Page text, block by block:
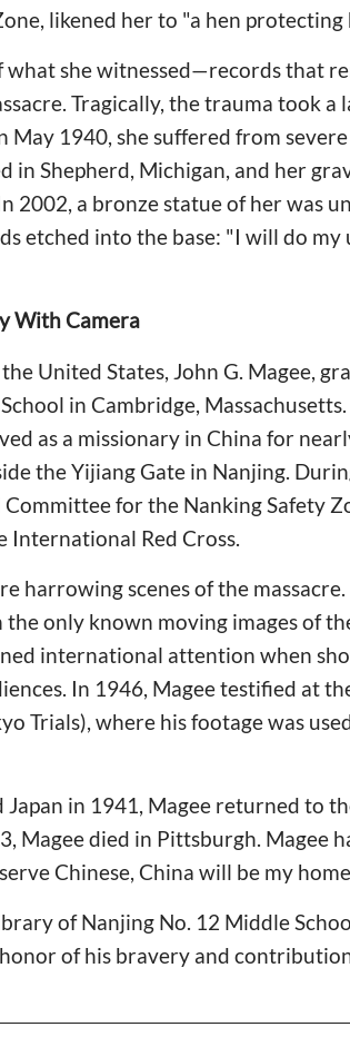
likened her to "a hen protecting
she witnessed—records that
Tragically, the trauma took a
1940, she suffered from
in Shepherd, Michigan, and her
2002, a bronze statue of her was
etched into the base: "I will do
With Camera
United States, John G. Magee,
in Cambridge,
as a missionary in China for
the Yijiang Gate in Nanjing.
for the Nanking Safety
Red Cross.
harrowing scenes of the
only known moving images of
international attention when
In 1946, Magee testified at
Trials), where his footage was
in 1941, Magee returned to
Magee died in Pittsburgh. Magee
Chinese, China will be my
of Nanjing No. 12 Middle
of his bravery and